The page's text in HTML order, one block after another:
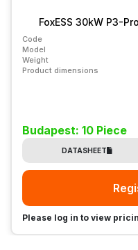
FoxESS 30kW P3-
Code
Model
Weight
Product dimensions
Budapest: 10 Piece
DATASHEET
Please log in to view